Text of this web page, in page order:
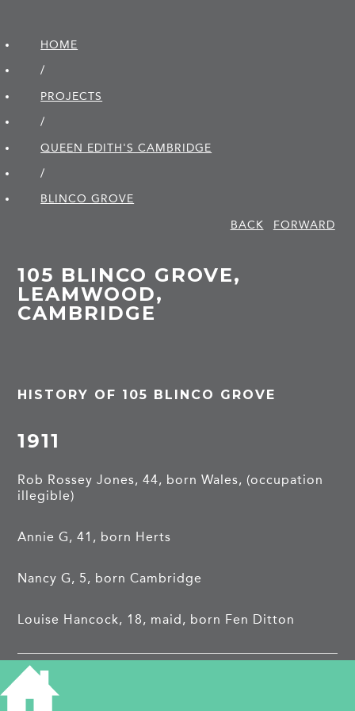
HOME
/
PROJECTS
/
QUEEN EDITH'S CAMBRIDGE
/
BLINCO GROVE
BACK
FORWARD
105 BLINCO GROVE,
LEAMWOOD,
CAMBRIDGE
HISTORY OF 105 BLINCO GROVE
1911
Rob Rossey Jones, 44, born Wales, (occupation
illegible)
Annie G, 41, born Herts
Nancy G, 5, born Cambridge
Louise Hancock, 18, maid, born Fen Ditton
Robert Ernest Muddle, private with East Surrey
Regiment. Enlisted July 1917, his wife lived in